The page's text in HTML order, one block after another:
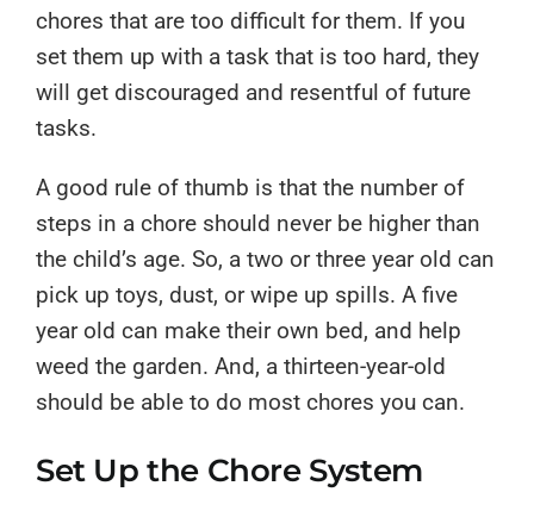
chores that are too difficult for them. If you
set them up with a task that is too hard, they
will get discouraged and resentful of future
tasks.
A good rule of thumb is that the number of
steps in a chore should never be higher than
the child’s age. So, a two or three year old can
pick up toys, dust, or wipe up spills. A five
year old can make their own bed, and help
weed the garden. And, a thirteen-year-old
should be able to do most chores you can.
Set Up the Chore System